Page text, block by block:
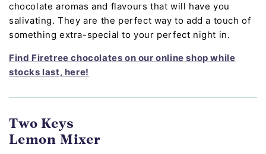
chocolate aromas and flavours that will have you
salivating. They are the perfect way to add a touch of
something extra-special to your perfect night in.
Find Firetree chocolates on our online shop while
stocks last, here!
Two Keys
Lemon Mixer